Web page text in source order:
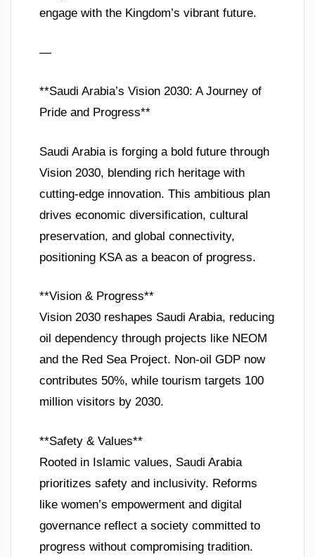
engage with the Kingdom’s vibrant future.
—
**Saudi Arabia’s Vision 2030: A Journey of
Pride and Progress**
Saudi Arabia is forging a bold future through
Vision 2030, blending rich heritage with
cutting-edge innovation. This ambitious plan
drives economic diversification, cultural
preservation, and global connectivity,
positioning KSA as a beacon of progress.
**Vision & Progress**
Vision 2030 reshapes Saudi Arabia, reducing
oil dependency through projects like NEOM
and the Red Sea Project. Non-oil GDP now
contributes 50%, while tourism targets 100
million visitors by 2030.
**Safety & Values**
Rooted in Islamic values, Saudi Arabia
prioritizes safety and inclusivity. Reforms
like women’s empowerment and digital
governance reflect a society committed to
progress without compromising tradition.